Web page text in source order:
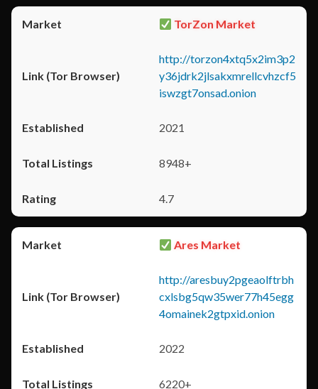
TorZon Market
http://torzon4xtq5x2im3p2
y36jdrk2jlsakxmrellcvhzcf5
iswzgt7onsad.onion
2021
8948+
4.7
Ares Market
http://aresbuy2pgeaolftrbh
cxlsbg5qw35wer77h45egg
4omainek2gtpxid.onion
2022
6220+